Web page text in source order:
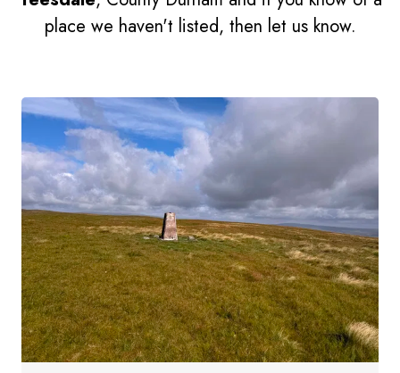
place we haven't listed, then let us know.